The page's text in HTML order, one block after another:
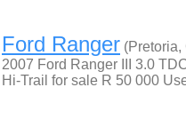
Ford Ranger (Pretoria,
2007 Ford Ranger III 3.0
Hi-Trail for sale R 50 000